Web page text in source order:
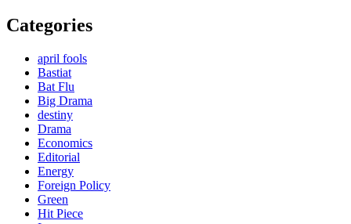
Categories
april fools
Bastiat
Bat Flu
Big Drama
destiny
Drama
Economics
Editorial
Energy
Foreign Policy
Green
Hit Piece